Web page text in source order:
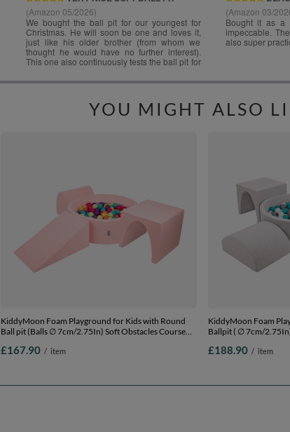
YOU MIGHT ALSO
KiddyMoon Foam Playground for Kids with Round
Ball pit (Balls ∅ 7cm/2.75In) Soft Obstacles Course
pink:lgreen/yellow/turquoise/orange/dpink/purple,
£167.90 / item
KiddyMoon Foam
Ballpit ( ∅ 7cm/
lightgrey:grey/white/
£188.90 / item